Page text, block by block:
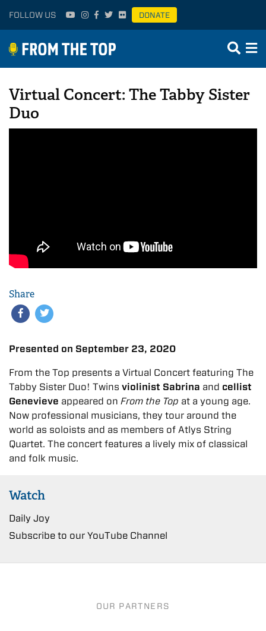
FOLLOW US DONATE
Virtual Concert: The Tabby Sister
Duo
Share
Presented on September 23, 2020
From the Top presents a Virtual Concert featuring The
Tabby Sister Duo! Twins violinist Sabrina and cellist
Genevieve appeared on From the Top at a young age.
Now professional musicians, they tour around the
world as soloists and as members of Atlys String
Quartet. The concert features a lively mix of classical
and folk music.
Watch
Daily Joy
Subscribe to our YouTube Channel
OUR PARTNERS